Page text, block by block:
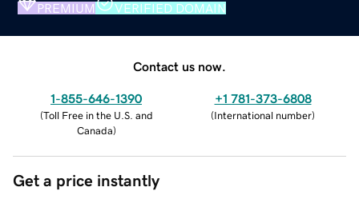
PREMIUM VERIFIED DOMAIN
Contact us now.
1-855-646-1390
(Toll Free in the U.S. and
Canada)
+1 781-373-6808
(International number)
Get a price instantly